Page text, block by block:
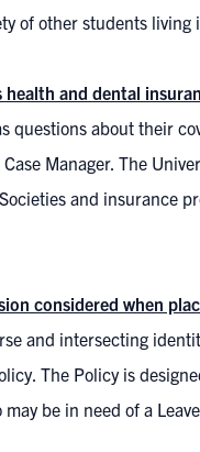
of other students
and dental
questions about their
Manager. The
and insurance
considered when
and intersecting
The Policy is
may be in need of a